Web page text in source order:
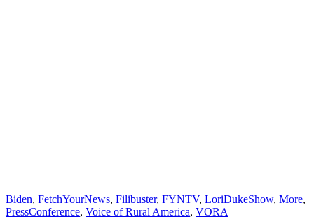
Biden, FetchYourNews, Filibuster, FYNTV, LoriDukeShow, More,
PressConference, Voice of Rural America, VORA